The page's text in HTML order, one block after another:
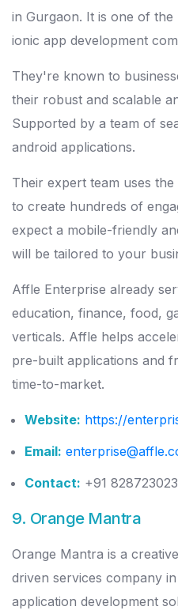
in Gurgaon. It is one of the
ionic app development
They're known to
their robust and scalable
Supported by a team of
android applications.
Their expert team uses
to create hundreds of
expect a mobile-friendly
will be tailored to your
Affle Enterprise already
education, finance, food,
verticals. Affle helps
pre-built applications and
time-to-market.
Website: https://
Email:
Contact: +91
9. Orange Mantra
Orange Mantra is a
driven services company
application development